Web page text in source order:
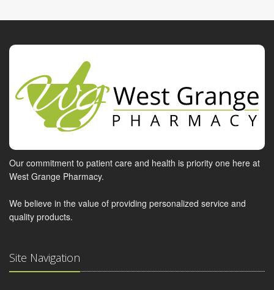
Our commitment to patient care and health is priority one here at
West Grange Pharmacy.
We believe in the value of providing personalized service and
quality products.
Site Navigation